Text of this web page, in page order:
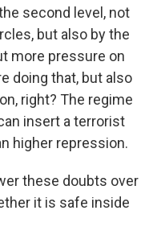
second level, not
but also by the
more pressure on
doing that, but also
right? The regime
insert a terrorist
higher repression.
these doubts over
it is safe inside